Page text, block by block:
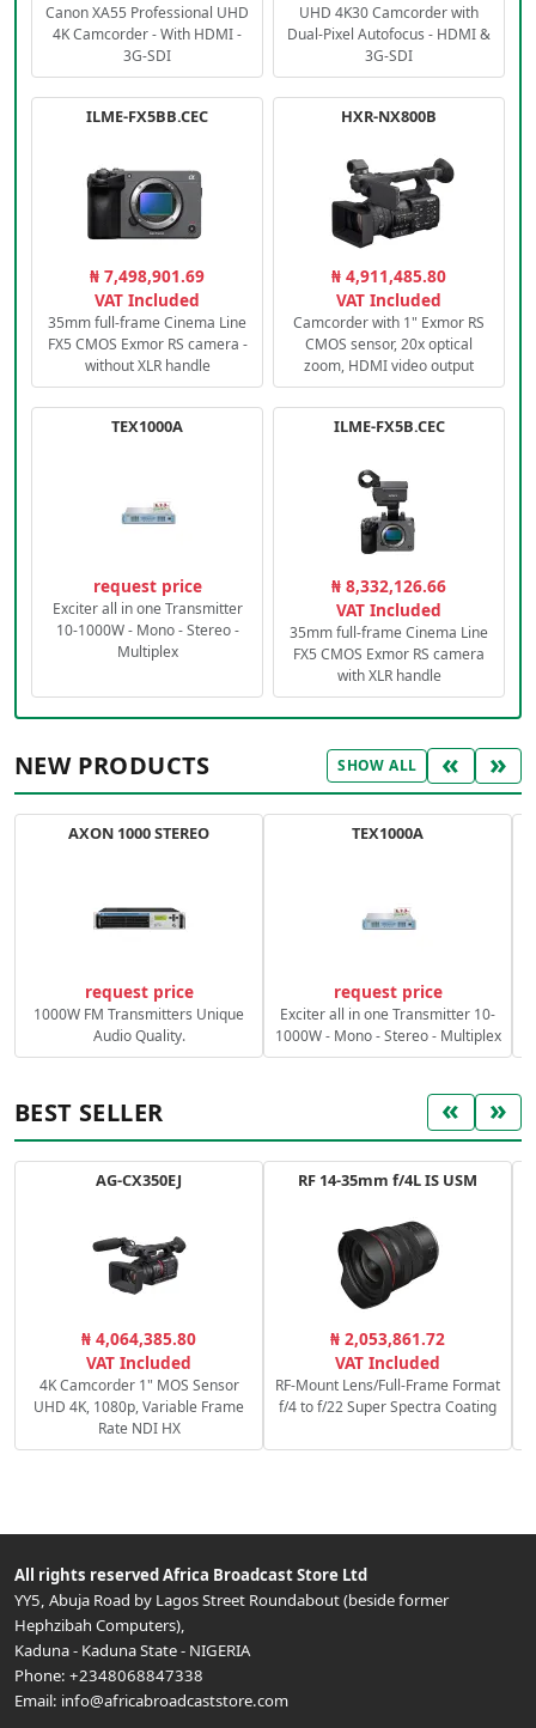
Canon XA55 Professional UHD
4K Camcorder - With HDMI -
3G-SDI
UHD 4K30 Camcorder with
Dual-Pixel Autofocus - HDMI &
3G-SDI
ILME-FX5BB.CEC
₦ 7,498,901.69
VAT Included
35mm full-frame Cinema Line
FX5 CMOS Exmor RS camera -
without XLR handle
HXR-NX800B
₦ 4,911,485.80
VAT Included
Camcorder with 1" Exmor RS
CMOS sensor, 20x optical
zoom, HDMI video output
TEX1000A
request price
Exciter all in one Transmitter
10-1000W - Mono - Stereo -
Multiplex
ILME-FX5B.CEC
₦ 8,332,126.66
VAT Included
35mm full-frame Cinema Line
FX5 CMOS Exmor RS camera
with XLR handle
NEW PRODUCTS SHOW ALL « »
AXON 1000 STEREO
request price
1000W FM Transmitters Unique
Audio Quality.
TEX1000A
request price
Exciter all in one Transmitter 10-
1000W - Mono - Stereo - Multiplex
BEST SELLER « »
AG-CX350EJ
₦ 4,064,385.80
VAT Included
4K Camcorder 1" MOS Sensor
UHD 4K, 1080p, Variable Frame
Rate NDI HX
RF 14-35mm f/4L IS USM
₦ 2,053,861.72
VAT Included
RF-Mount Lens/Full-Frame Format
f/4 to f/22 Super Spectra Coating
All rights reserved Africa Broadcast Store Ltd
YY5, Abuja Road by Lagos Street Roundabout (beside former
Hephzibah Computers),
Kaduna- Kaduna State- NIGERIA
Phone: +2348068847338
Email: info@africabroadcaststore.com